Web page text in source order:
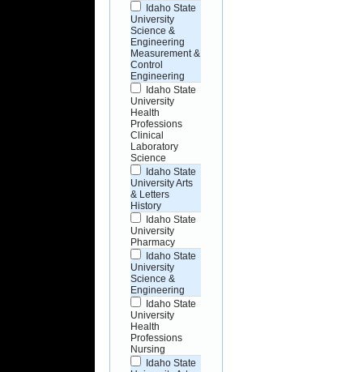
Idaho State
University
Science &
Engineering
Measurement &
Control
Engineering
Idaho State
University
Health
Professions
Clinical
Laboratory
Science
Idaho State
University Arts
& Letters
History
Idaho State
University
Pharmacy
Idaho State
University
Science &
Engineering
Idaho State
University
Health
Professions
Nursing
Idaho State